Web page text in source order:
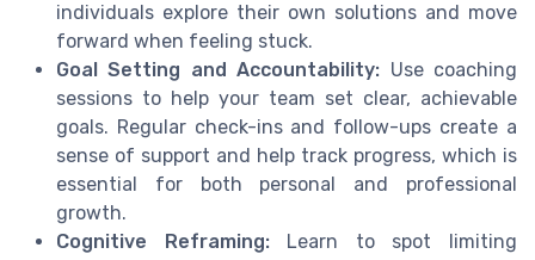
individuals explore their own solutions and move
forward when feeling stuck.
Goal Setting and Accountability: Use coaching
sessions to help your team set clear, achievable
goals. Regular check-ins and follow-ups create a
sense of support and help track progress, which is
essential for both personal and professional
growth.
Cognitive Reframing:Learn to spot limiting